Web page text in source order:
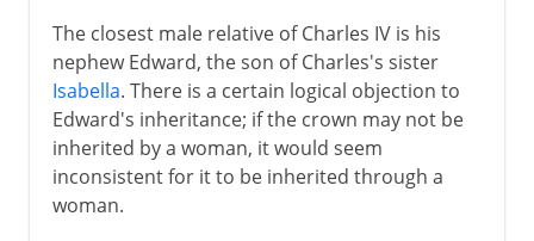
Louis XIV
18th century
Revolution
The closest male relative of Charles IV is his
nephew Edward, the son of Charles's sister
Isabella. There is a certain logical objection to
Edward's inheritance; if the crown may not be
inherited by a woman, it would seem
inconsistent for it to be inherited through a
woman.